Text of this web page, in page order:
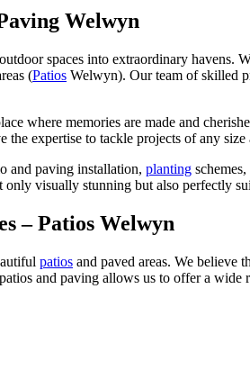
Welwyn
spaces into extraordinary havens.
(Patios Welwyn). Our team of skilled
where memories are made and
expertise to tackle projects of any
and paving installation, planting
visually stunning but also perfectly
– Patios Welwyn
patios and paved areas. We believe
and paving allows us to offer a wide